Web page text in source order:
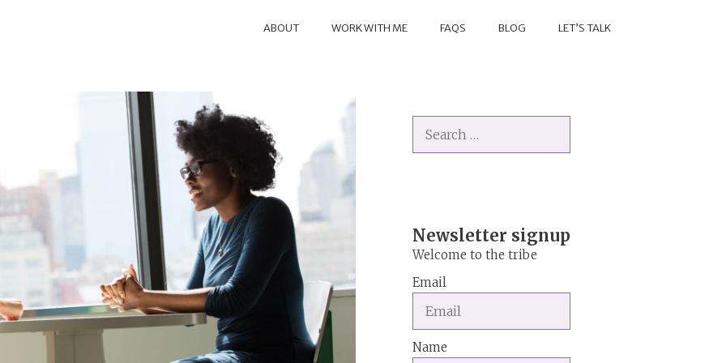
ABOUT WORK WITH ME FAQS BLOG LET’S TALK
for:
Newsletter signup
Welcome to the tribe
Email
Name